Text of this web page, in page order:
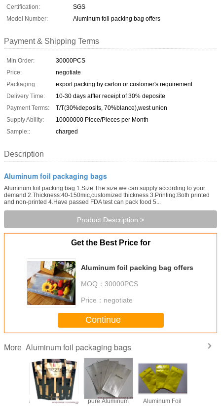
Certification:
SGS
Model Number:
Aluminum foil packing bag offers
Payment & Shipping Terms
Min Order:
30000PCS
Price:
negotiate
Packaging:
export packing by carton or customer's requirement
Delivery Time:
10-30 days affter receipt of 30% deposite
Payment Terms:
T/T(30%deposits, 70%blance),west union
Supply Ability:
10000000 Piece/Pieces per Month
Sample::
charged
Description
Aluminum foil packaging bags
Aluminum foil packing bag 1.Size:The size we can supply according to your
demand 2.Thickness:40-150mic,customized thickness 3.Printing:Both printed
and non-printed 4.Have passed FDA test can pack food 5...
Product Description >
Get the Best Price for
Aluminum foil packing bag offers
MOQ： 30000PCS
Price： negotiate
Continue
More Aluminum foil packaging bags
aluminium foil bag
pure Aluminum
Aluminum Foil